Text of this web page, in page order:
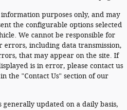
purposes only, and may
the configurable options selected
We cannot be responsible for
errors, including data transmission,
that may appear on the site. If
is in error, please contact us
the "Contact Us" section of our
updated on a daily basis,